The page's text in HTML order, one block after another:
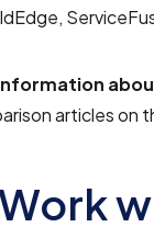
articles on